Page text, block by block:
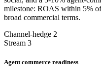
milestone: ROAS within 5%
broad commercial terms.
Channel-hedge 2
Stream 3
Agent commerce readiness